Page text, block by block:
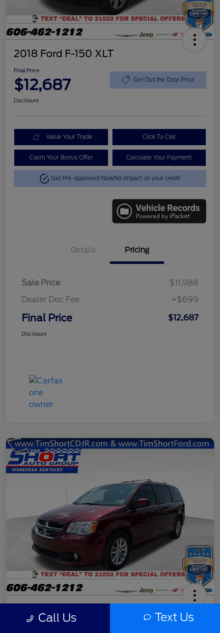
2018 Ford F-150 XLT
Final Price
$12,687 Get Out the Door Price
Disclosure
Value Your Trade Click To Call
Claim Your Bonus Offer Calculate Your Payment
Get Pre-approved NowNo impact on your credit
Details Pricing
Sale Price
$11,988
Dealer Doc Fee
+$699
Final Price $12,687
Disclosure
Call Us Text Us